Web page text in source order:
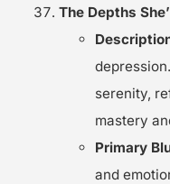
The Depths
serenity,
mastery
Primary
and